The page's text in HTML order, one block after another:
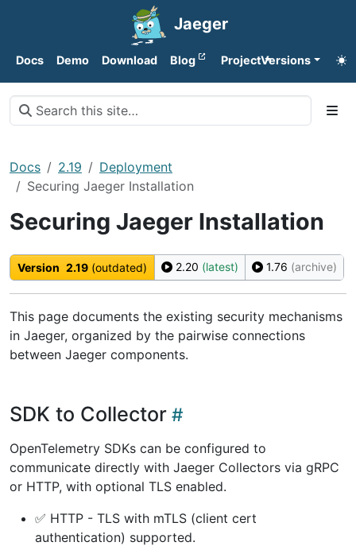
Jaeger
Docs Demo Download Blog ProjectVersions
Docs 2.19
Deployment
Securing Jaeger Installation
Securing Jaeger Installation
Version 2.19 (outdated) 2.20 (latest) 1.76 (archive)
This page documents the existing security mechanisms
in Jaeger, organized by the pairwise connections
between Jaeger components.
SDK to Collector
OpenTelemetry SDKs can be configured to
communicate directly with Jaeger Collectors via gRPC
or HTTP, with optional TLS enabled.
✅ HTTP - TLS with mTLS (client cert
authentication) supported.